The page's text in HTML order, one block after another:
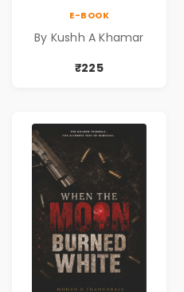
Fiction
E-BOOK
By Kushh A Khamar
₹225